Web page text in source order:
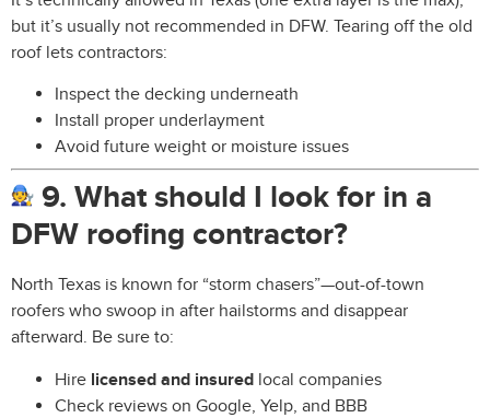
but it’s usually not recommended in DFW. Tearing off the old
roof lets contractors:
Inspect the decking underneath
Install proper underlayment
Avoid future weight or moisture issues
9. What should I look for in a
DFW roofing contractor?
North Texas is known for “storm chasers”—out-of-town
roofers who swoop in after hailstorms and disappear
afterward. Be sure to:
Hire licensed and insured local companies
Check reviews on Google, Yelp, and BBB